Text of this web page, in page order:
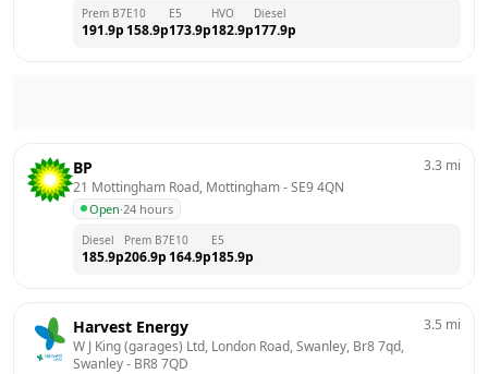
Prem B7
191.9p
E10
158.9p
E5
173.9p
HVO
182.9p
Diesel
177.9p
BP
21 Mottingham Road, Mottingham - SE9 4QN
Open·24 hours
3.3 mi
Diesel
185.9p
Prem B7
206.9p
E10
164.9p
E5
185.9p
Harvest Energy
W J King (garages) Ltd, London Road, Swanley, Br8 7qd,
Swanley - BR8 7QD
3.5 mi